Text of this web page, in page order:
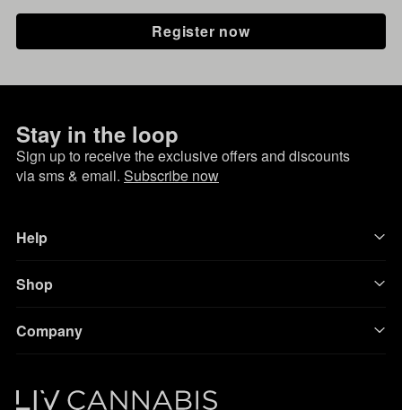
Register now
Stay in the loop
Sign up to receive the exclusive offers and discounts
via sms & email. Subscribe now
Help
Shop
Company